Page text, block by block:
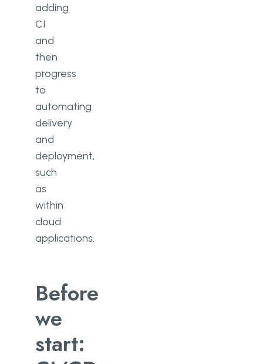
adding
CI
and
then
progress
to
automating
delivery
and
deployment,
such
as
within
cloud
applications.
Before
we
start: